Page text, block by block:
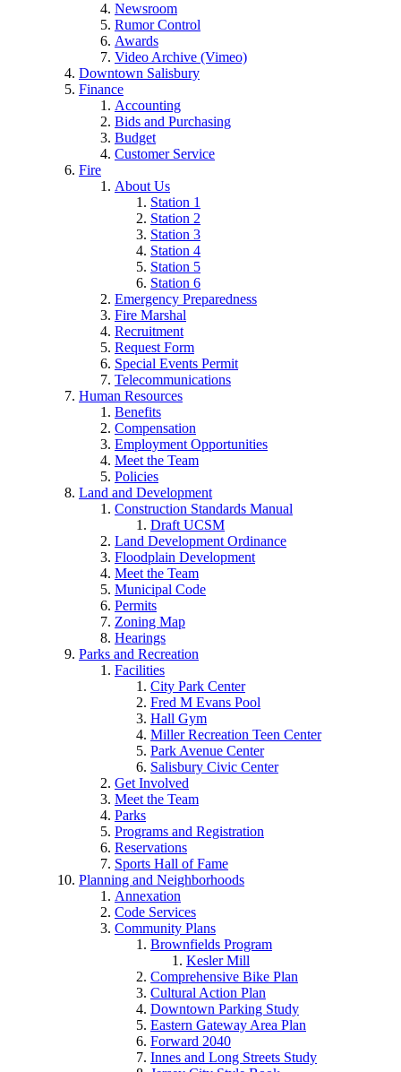
Newsroom
Rumor Control
Awards
Video Archive (Vimeo)
Downtown Salisbury
Finance
Accounting
Bids and Purchasing
Budget
Customer Service
Fire
About Us
Station 1
Station 2
Station 3
Station 4
Station 5
Station 6
Emergency Preparedness
Fire Marshal
Recruitment
Request Form
Special Events Permit
Telecommunications
Human Resources
Benefits
Compensation
Employment Opportunities
Meet the Team
Policies
Land and Development
Construction Standards Manual
Draft UCSM
Land Development Ordinance
Floodplain Development
Meet the Team
Municipal Code
Permits
Zoning Map
Hearings
Parks and Recreation
Facilities
City Park Center
Fred M Evans Pool
Hall Gym
Miller Recreation Teen Center
Park Avenue Center
Salisbury Civic Center
Get Involved
Meet the Team
Parks
Programs and Registration
Reservations
Sports Hall of Fame
Planning and Neighborhoods
Annexation
Code Services
Community Plans
Brownfields Program
Kesler Mill
Comprehensive Bike Plan
Cultural Action Plan
Downtown Parking Study
Eastern Gateway Area Plan
Forward 2040
Innes and Long Streets Study